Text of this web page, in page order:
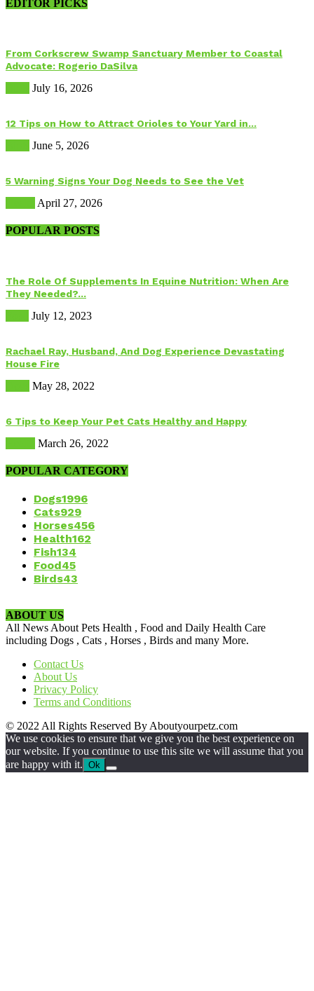
EDITOR PICKS
From Corkscrew Swamp Sanctuary Member to Coastal
Advocate: Rogerio DaSilva
July 16, 2026
12 Tips on How to Attract Orioles to Your Yard in...
June 5, 2026
5 Warning Signs Your Dog Needs to See the Vet
April 27, 2026
POPULAR POSTS
The Role Of Supplements In Equine Nutrition: When Are
They Needed?...
July 12, 2023
Rachael Ray, Husband, And Dog Experience Devastating
House Fire
May 28, 2022
6 Tips to Keep Your Pet Cats Healthy and Happy
March 26, 2022
POPULAR CATEGORY
Dogs1996
Cats929
Horses456
Health162
Fish134
Food45
Birds43
ABOUT US
All News About Pets Health , Food and Daily Health Care
including Dogs , Cats , Horses , Birds and many More.
Contact Us
About Us
Privacy Policy
Terms and Conditions
© 2022 All Rights Reserved By Aboutyourpetz.com
We use cookies to ensure that we give you the best experience on
our website. If you continue to use this site we will assume that you
are happy with it. Ok